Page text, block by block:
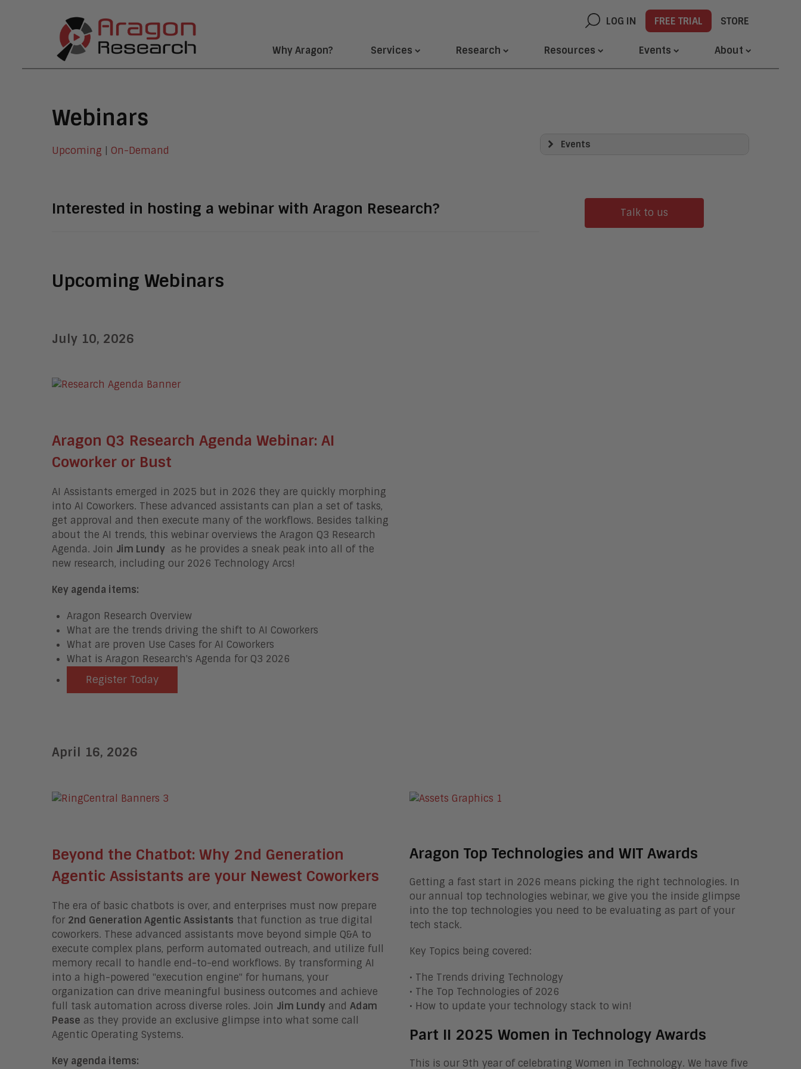
LOG IN FREE TRIAL STORE
Why Aragon? Services Research Resources Events About
Webinars
Upcoming On-Demand Events
Networking Opportunities
Interested in hosting a webinar with Aragon Research? Talk to us
Upcoming Webinars
July 10, 2026
Aragon Q3 Research Agenda Webinar: AI
Coworker or Bust
AI Assistants emerged in 2025 but in 2026 they are quickly morphing
into AI Coworkers. These advanced assistants can plan a set of tasks,
get approval and then execute many of the workflows. Besides talking
about the AI trends, this webinar overviews the Aragon Q3 Research
Agenda. Join Jim Lundy as he provides a sneak peak into all of the
new research, including our 2026 Technology Arcs!
Key agenda items:
Aragon Research Overview
What are the trends driving the shift to AI Coworkers
What are proven Use Cases for AI Coworkers
What is Aragon Research's Agenda for Q3 2026
Register Today
April 16, 2026
Beyond the Chatbot: Why 2nd Generation
Agentic Assistants are your Newest Coworkers
The era of basic chatbots is over, and enterprises must now prepare
for 2nd Generation Agentic Assistants that function as true digital
coworkers. These advanced assistants move beyond simple Q&A to
execute complex plans, perform automated outreach, and utilize full
memory recall to handle end-to-end workflows. By transforming AI
into a high-powered "execution engine" for humans, your
organization can drive meaningful business outcomes and achieve
full task automation across diverse roles. Join Jim Lundy and Adam
Pease as they provide an exclusive glimpse into what some call
Agentic Operating Systems.
Key agenda items:
Aragon Top Technologies and WIT Awards
Getting a fast start in 2026 means picking the right technologies. In
our annual top technologies webinar, we give you the inside glimpse
into the top technologies you need to be evaluating as part of your
tech stack.
Key Topics being covered:
• The Trends driving Technology
• The Top Technologies of 2026
• How to update your technology stack to win!
Part II 2025 Women in Technology Awards
This is our 9th year of celebrating Women in Technology. We have five